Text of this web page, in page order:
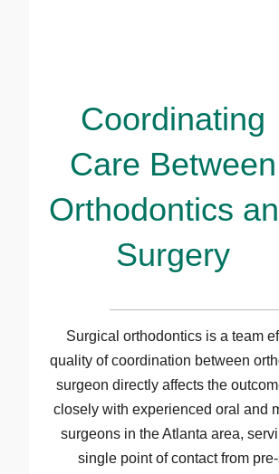
Coordinating
Care Between
Orthodontics
Surgery
Surgical orthodontics is a team
quality of coordination between
surgeon directly affects the
closely with experienced oral and
surgeons in the Atlanta area,
single point of contact from